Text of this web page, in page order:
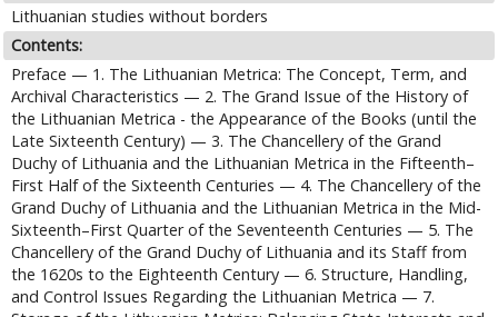
Lithuanian studies without borders
Contents:
Preface — 1. The Lithuanian Metrica: The Concept, Term, and
Archival Characteristics — 2. The Grand Issue of the History of
the Lithuanian Metrica - the Appearance of the Books (until the
Late Sixteenth Century) — 3. The Chancellery of the Grand
Duchy of Lithuania and the Lithuanian Metrica in the Fifteenth–
First Half of the Sixteenth Centuries — 4. The Chancellery of the
Grand Duchy of Lithuania and the Lithuanian Metrica in the Mid-
Sixteenth–First Quarter of the Seventeenth Centuries — 5. The
Chancellery of the Grand Duchy of Lithuania and its Staff from
the 1620s to the Eighteenth Century — 6. Structure, Handling,
and Control Issues Regarding the Lithuanian Metrica — 7.